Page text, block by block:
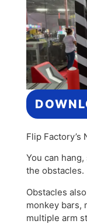
Flip Factory’s
You can
the obstacles.
Obstacles
monkey bars,
multiple arm